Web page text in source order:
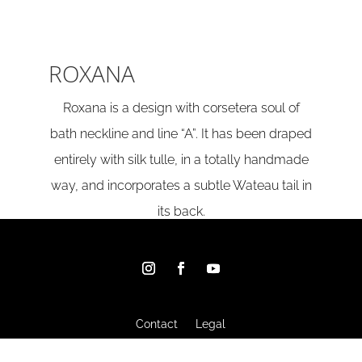
ROXANA
Roxana is a design with corsetera soul of
bath neckline and line “A”. It has been draped
entirely with silk tulle, in a totally handmade
way, and incorporates a subtle Wateau tail in
its back.
Contact Legal